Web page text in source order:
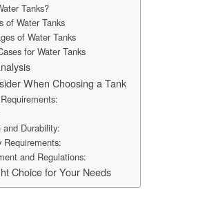
Tanks?
of Water Tanks
of Water Tanks
for Water Tanks
When Choosing a Tank
Durability:
Requirements:
and Regulations:
Choice for Your Needs